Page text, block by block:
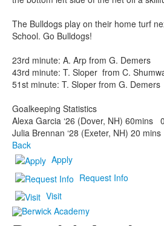
The Bulldogs play on their home turf
School. Go Bulldogs!
23rd minute: A. Arp from G. Demers
43rd minute: T. Sloper from C.
51st minute: T. Sloper from G. Demers
Goalkeeping Statistics
Alexa Garcia ‘26 (Dover, NH) 60mins
Julia Brennan ‘28 (Exeter, NH) 20
Back
Apply
Request Info
Visit